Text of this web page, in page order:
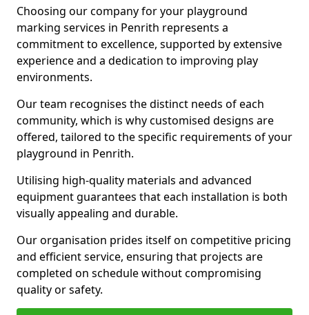
Choosing our company for your playground
marking services in Penrith represents a
commitment to excellence, supported by extensive
experience and a dedication to improving play
environments.
Our team recognises the distinct needs of each
community, which is why customised designs are
offered, tailored to the specific requirements of your
playground in Penrith.
Utilising high-quality materials and advanced
equipment guarantees that each installation is both
visually appealing and durable.
Our organisation prides itself on competitive pricing
and efficient service, ensuring that projects are
completed on schedule without compromising
quality or safety.